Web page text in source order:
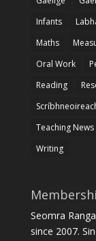
Infants
Maths
Oral Work
Reading
Teaching News
Writing
Seomra
since 2007.